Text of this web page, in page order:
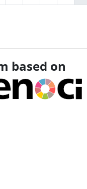
based on